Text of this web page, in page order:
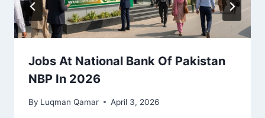
Jobs At National Bank Of Pakistan
NBP In 2026
By Luqman Qamar April 3, 2026